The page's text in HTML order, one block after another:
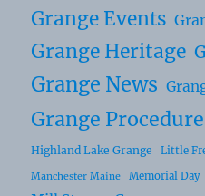
Grange Events
Grange Heritage
Grange News
Grange Procedure
Highland Lake Grange Little
Manchester Maine Memorial Day